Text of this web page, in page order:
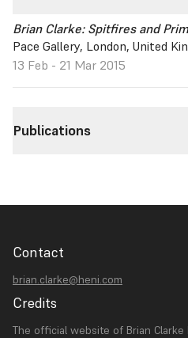
Brian Clarke: Spitfires and
Pace Gallery, London, United
13 Feb - 21 Mar 2015
Publications
Contact
brian.clarke@heni.com
Credits
The official website of Brian